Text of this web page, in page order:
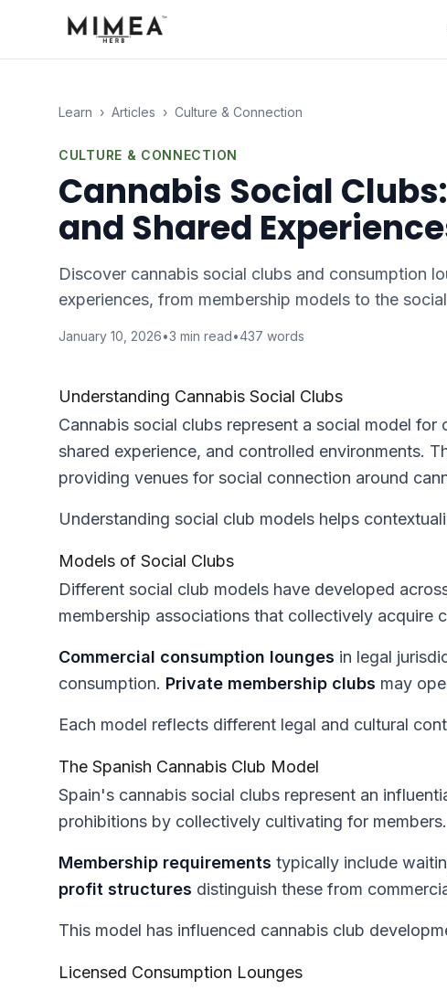
Learn › Articles › Culture & Connection
CULTURE & CONNECTION
Cannabis Social
and Shared
Discover cannabis social clubs and consumption
experiences, from membership models to the
January 10, 2026•3 min read•437 words
Understanding Cannabis Social Clubs
Cannabis social clubs represent a social model
shared experience, and controlled environments.
providing venues for social connection around
Understanding social club models helps
Models of Social Clubs
Different social club models have developed
membership associations that collectively acquire
Commercial consumption lounges in legal
consumption. Private membership clubs may
Each model reflects different legal and cultural
The Spanish Cannabis Club Model
Spain's cannabis social clubs represent an
prohibitions by collectively cultivating for members.
Membership requirements typically include
profit structures distinguish these from
This model has influenced cannabis club
Licensed Consumption Lounges